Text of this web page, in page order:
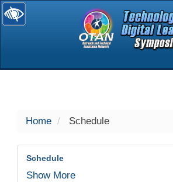
selected
Home Schedule
Schedule
Show More